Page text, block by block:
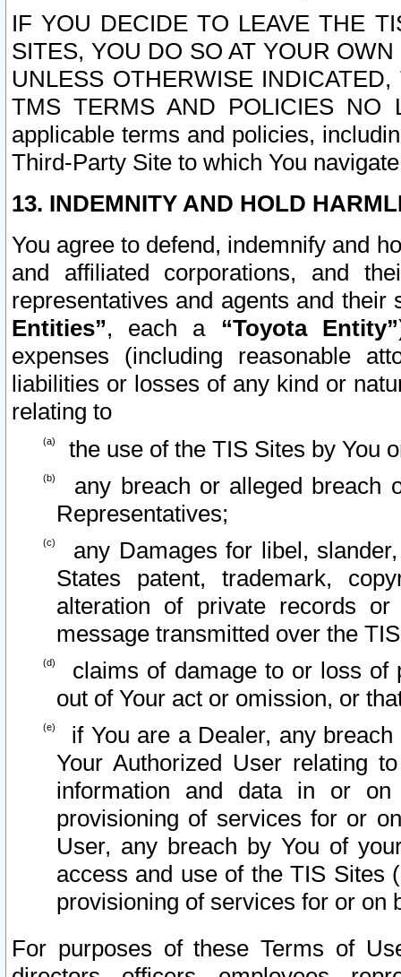
IF YOU DECIDE TO LEAVE THE
SITES, YOU DO SO AT YOUR
UNLESS OTHERWISE
TMS TERMS AND POLICIES NO
applicable terms and policies,
Third-Party Site to which You
13. INDEMNITY AND HOLD
You agree to defend, indemnify and
and affiliated corporations, and
representatives and agents and
Entities”, each a “Toyota Entity”
expenses (including reasonable
liabilities or losses of any kind or
relating to
the use of the TIS Sites by You
any breach or alleged breach
Representatives;
any Damages for libel,
States patent, trademark,
alteration of private records
message transmitted over the
claims of damage to or loss of
out of Your act or omission, or
if You are a Dealer, any
Your Authorized User relating
information and data in or on
provisioning of services for or
User, any breach by You of
access and use of the TIS Sites
provisioning of services for or on
For purposes of these Terms of